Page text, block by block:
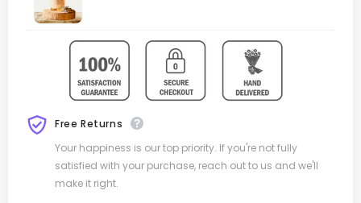
Free Returns
Your happiness is our top priority. If you're not fully
satisfied with your purchase, reach out to us and we'll
make it right.